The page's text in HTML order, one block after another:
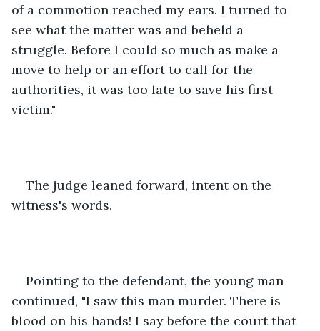
of a commotion reached my ears. I turned to
see what the matter was and beheld a
struggle. Before I could so much as make a
move to help or an effort to call for the
authorities, it was too late to save his first
victim."
The judge leaned forward, intent on the
witness's words.
Pointing to the defendant, the young man
continued, "I saw this man murder. There is
blood on his hands! I say before the court that